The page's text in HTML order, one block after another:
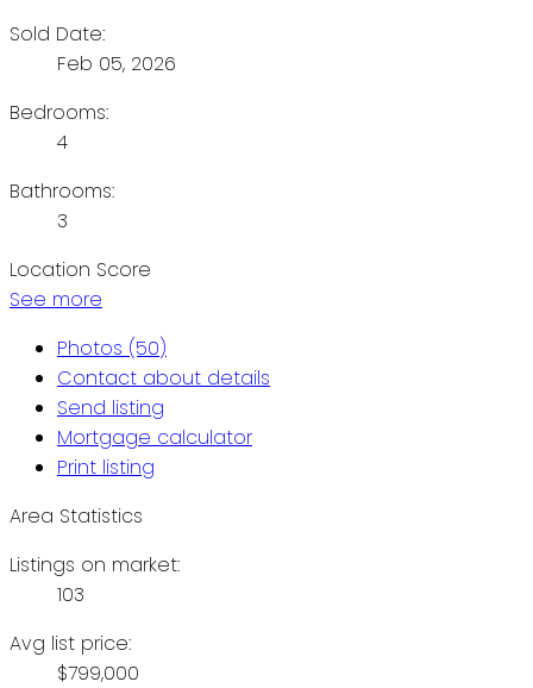
Sold Date:
Feb 05, 2026
Bedrooms:
4
Bathrooms:
3
Location Score
See more
Photos (50)
Contact about details
Send listing
Mortgage calculator
Print listing
Area Statistics
Listings on market:
103
Avg list price:
$799,000